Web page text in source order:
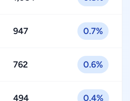
947 0.7%
762 0.6%
494 0.4%